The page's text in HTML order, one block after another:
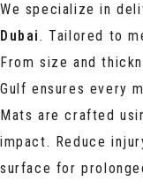
We specialize in
Dubai. Tailored to
From size and
Gulf ensures every
Mats are crafted
impact. Reduce
surface for